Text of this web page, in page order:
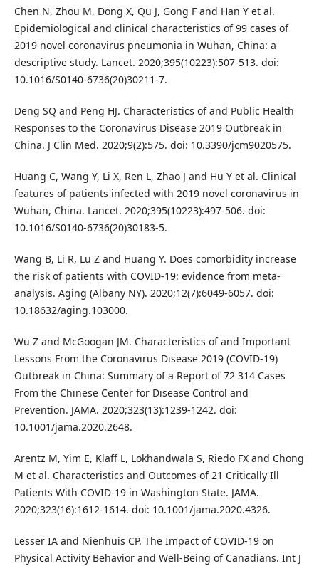
Chen N, Zhou M, Dong X, Qu J, Gong F and Han Y et al.
Epidemiological and clinical characteristics of 99 cases of
2019 novel coronavirus pneumonia in Wuhan, China: a
descriptive study. Lancet. 2020;395(10223):507-513. doi:
10.1016/S0140-6736(20)30211-7.
Deng SQ and Peng HJ. Characteristics of and Public Health
Responses to the Coronavirus Disease 2019 Outbreak in
China. J Clin Med. 2020;9(2):575. doi: 10.3390/jcm9020575.
Huang C, Wang Y, Li X, Ren L, Zhao J and Hu Y et al. Clinical
features of patients infected with 2019 novel coronavirus in
Wuhan, China. Lancet. 2020;395(10223):497-506. doi:
10.1016/S0140-6736(20)30183-5.
Wang B, Li R, Lu Z and Huang Y. Does comorbidity increase
the risk of patients with COVID-19: evidence from meta-
analysis. Aging (Albany NY). 2020;12(7):6049-6057. doi:
10.18632/aging.103000.
Wu Z and McGoogan JM. Characteristics of and Important
Lessons From the Coronavirus Disease 2019 (COVID-19)
Outbreak in China: Summary of a Report of 72 314 Cases
From the Chinese Center for Disease Control and
Prevention. JAMA. 2020;323(13):1239-1242. doi:
10.1001/jama.2020.2648.
Arentz M, Yim E, Klaff L, Lokhandwala S, Riedo FX and Chong
M et al. Characteristics and Outcomes of 21 Critically Ill
Patients With COVID-19 in Washington State. JAMA.
2020;323(16):1612-1614. doi: 10.1001/jama.2020.4326.
Lesser IA and Nienhuis CP. The Impact of COVID-19 on
Physical Activity Behavior and Well-Being of Canadians. Int J